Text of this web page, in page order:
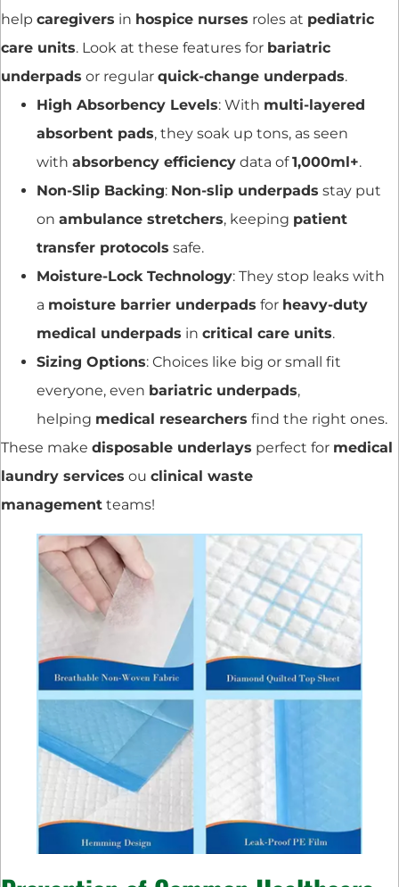
help caregivers in hospice nurses roles at pediatric
care units. Look at these features for bariatric
underpads or regular quick-change underpads.
High Absorbency Levels: With multi-layered
absorbent pads, they soak up tons, as seen
with absorbency efficiency data of1,000ml+.
Non-Slip Backing: Non-slip underpads stay put
on ambulance stretchers, keeping patient
transfer protocols safe.
Moisture-Lock Technology: They stop leaks with
a moisture barrier underpads for heavy-duty
medical underpads in critical care units.
Sizing Options: Choices like big or small fit
everyone, even bariatric underpads,
helping medical researchers find the right ones.
These make disposable underlays perfect for medical
laundry services ou clinical waste
management teams!